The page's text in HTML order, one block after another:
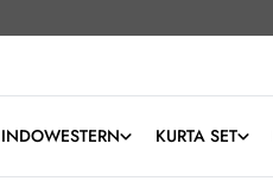
INDOWESTERN KURTA SET